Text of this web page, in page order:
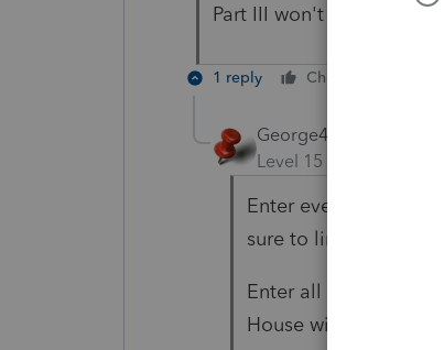
Part III won't form 8829
1 reply Cheers
George4Tacks
Level 15
Enter everything for
sure to link it to your
Enter all
House with method